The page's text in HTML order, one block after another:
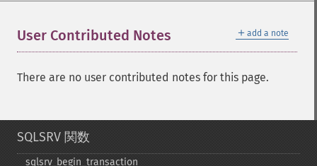
＋ add a note
User Contributed Notes
There are no user contributed notes for this page.
SQLSRV 関数
sqlsrv_​begin_​transaction